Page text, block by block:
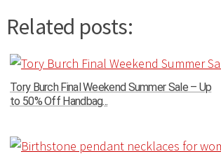
Related posts:
Tory Burch Final Weekend Summer Sale – Up
to 50% Off Handbag...